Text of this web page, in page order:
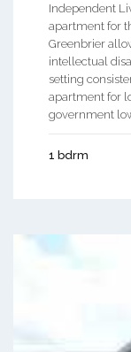
Independent
apartment for
Greenbrier
intellectual
setting
apartment for
government
1 bdrm